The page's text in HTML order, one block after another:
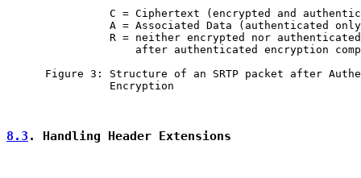
C = Ciphertext (encrypted and
A = Associated Data (authenticated
R = neither encrypted nor
after authenticated encryption
Figure 3: Structure of an SRTP packet after
                Encryption
8.3 . Handling Header Extensions